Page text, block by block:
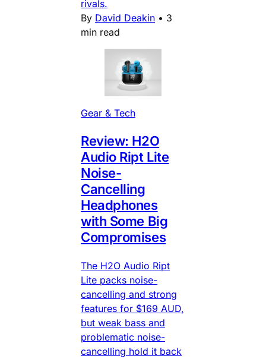
rivals.
By David Deakin • 3
min read
Gear & Tech
Review: H2O
Audio Ript Lite
Noise-
Cancelling
Headphones
with Some Big
Compromises
The H2O Audio Ript
Lite packs noise-
cancelling and strong
features for $169 AUD,
but weak bass and
problematic noise-
cancelling hold it back